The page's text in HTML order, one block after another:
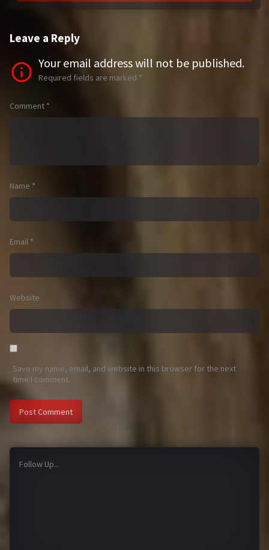
Leave a Reply
Your email address will not be published.
Required fields are marked *
Comment *
Name *
Email *
Website
Save my name, email, and website in this browser for the next
time I comment.
Follow Up...